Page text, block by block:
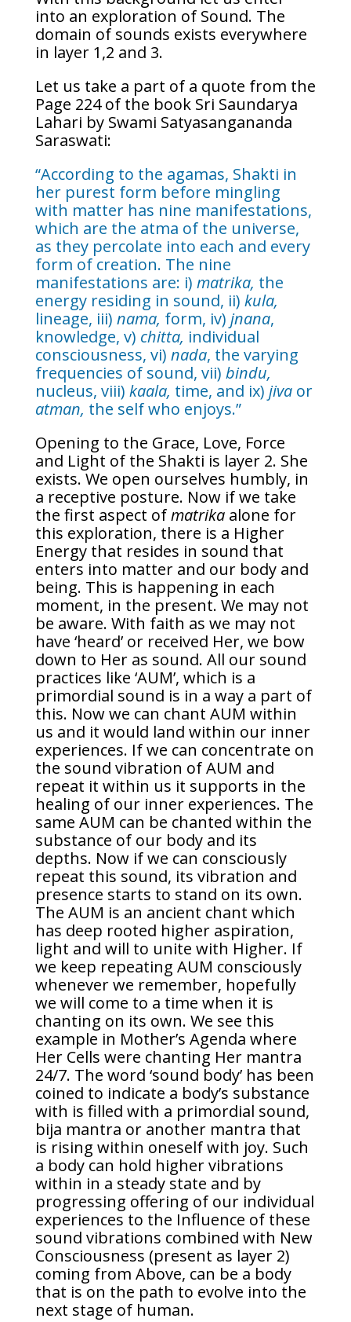
into an exploration of Sound. The
domain of sounds exists everywhere
in layer 1,2 and 3.
Let us take a part of a quote from the
Page 224 of the book Sri Saundarya
Lahari by Swami Satyasangananda
Saraswati:
“According to the agamas, Shakti in
her purest form before mingling
with matter has nine manifestations,
which are the atma of the universe,
as they percolate into each and every
form of creation. The nine
manifestations are: i) matrika, the
energy residing in sound, ii) kula,
lineage, iii) nama, form, iv) jnana,
knowledge, v) chitta, individual
consciousness, vi) nada, the varying
frequencies of sound, vii) bindu,
nucleus, viii) kaala, time, and ix) jiva or
atman, the self who enjoys.”
Opening to the Grace, Love, Force
and Light of the Shakti is layer 2. She
exists. We open ourselves humbly, in
a receptive posture. Now if we take
the first aspect ofmatrika alone for
this exploration, there is a Higher
Energy that resides in sound that
enters into matter and our body and
being. This is happening in each
moment, in the present. We may not
be aware. With faith as we may not
have ‘heard’ or received Her, we bow
down to Her as sound. All our sound
practices like ‘AUM’, which is a
primordial sound is in a way a part of
this. Now we can chant AUM within
us and it would land within our inner
experiences. If we can concentrate on
the sound vibration of AUM and
repeat it within us it supports in the
healing of our inner experiences. The
same AUM can be chanted within the
substance of our body and its
depths. Now if we can consciously
repeat this sound, its vibration and
presence starts to stand on its own.
The AUM is an ancient chant which
has deep rooted higher aspiration,
light and will to unite with Higher. If
we keep repeating AUM consciously
whenever we remember, hopefully
we will come to a time when it is
chanting on its own. We see this
example in Mother’s Agenda where
Her Cells were chanting Her mantra
24/7. The word ‘sound body’ has been
coined to indicate a body’s substance
with is filled with a primordial sound,
bija mantra or another mantra that
is rising within oneself with joy. Such
a body can hold higher vibrations
within in a steady state and by
progressing offering of our individual
experiences to the Influence of these
sound vibrations combined with New
Consciousness (present as layer 2)
coming from Above, can be a body
that is on the path to evolve into the
next stage of human.